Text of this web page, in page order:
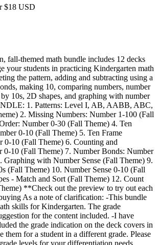
$18 USD
fall-themed math bundle includes 12 decks
your students in practicing Kindergarten math
the pattern, adding and subtracting using a
making 10, comparing numbers, number
10s, 2D shapes, and graphing with number
1. Patterns: Level I, AB, AABB, ABC,
2. Missing Numbers: Number 1-100 (Fall
Number 0-30 (Fall Theme) 4. Ten
0-10 (Fall Theme) 5. Ten Frame
0-10 (Fall Theme) 6. Counting and
0-10 (Fall Theme) 7. Number Bonds: Number
Graphing with Number Sense (Fall Theme) 9.
(Fall Theme) 10. Number Sense 0-10 (Fall
- Match and Sort (Fall Theme) 12. Count
**Check out the preview to try out each
As a note of clarification: -This bundle
skills for Kindergarten. The grade
for the content included. -I have
the grade indication on the deck covers in
them for a student in a different grade. Please
levels for your differentiation needs